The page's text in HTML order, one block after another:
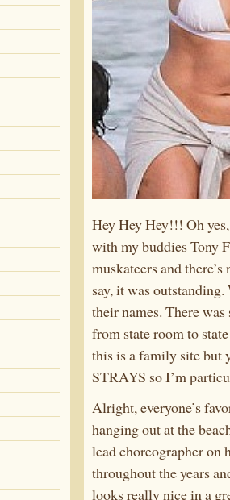
Hey Hey Hey!!! Oh
with my buddies Tony
muskateers and
say, it was
their names. There
from state room to
this is a family site but
STRAYS so I’m
Alright, everyone’s
hanging out at the
lead choreographer on
throughout the years
looks really nice in a